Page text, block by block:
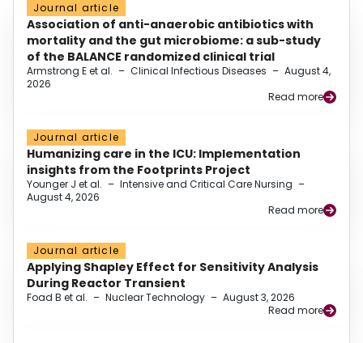
Journal article
Association of anti-anaerobic antibiotics with
mortality and the gut microbiome: a sub-study
of the BALANCE randomized clinical trial
Armstrong E et al. – Clinical Infectious Diseases – August 4,
2026
Read more
Journal article
Humanizing care in the ICU: Implementation
insights from the Footprints Project
Younger J et al. – Intensive and Critical Care Nursing –
August 4, 2026
Read more
Journal article
Applying Shapley Effect for Sensitivity Analysis
During Reactor Transient
Foad B et al. – Nuclear Technology – August 3, 2026
Read more